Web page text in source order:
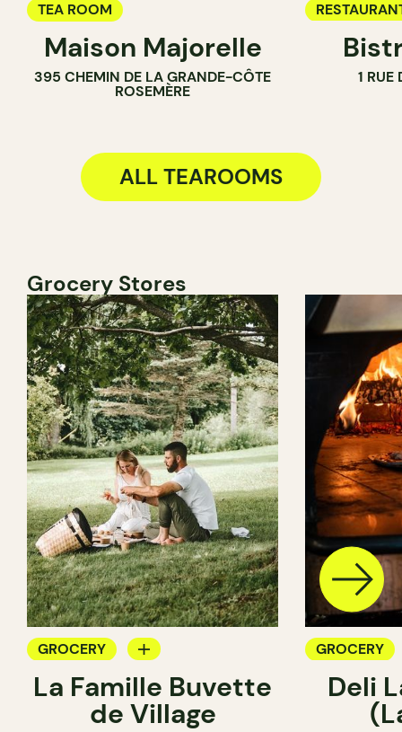
TEA ROOM
Maison Majorelle
395 CHEMIN DE LA GRANDE-CÔTE
ROSEMÈRE
WINE BAR
COCKTAIL
1 RUE
ALL TEAROOMS
Grocery Stores
GROCERY
COUNTER
La Famille Buvette
de Village
GROCERY
COUNTER
Deli